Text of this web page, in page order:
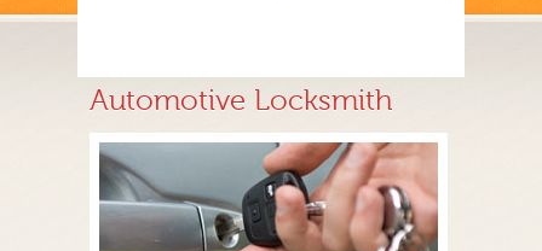
Automotive Locksmith